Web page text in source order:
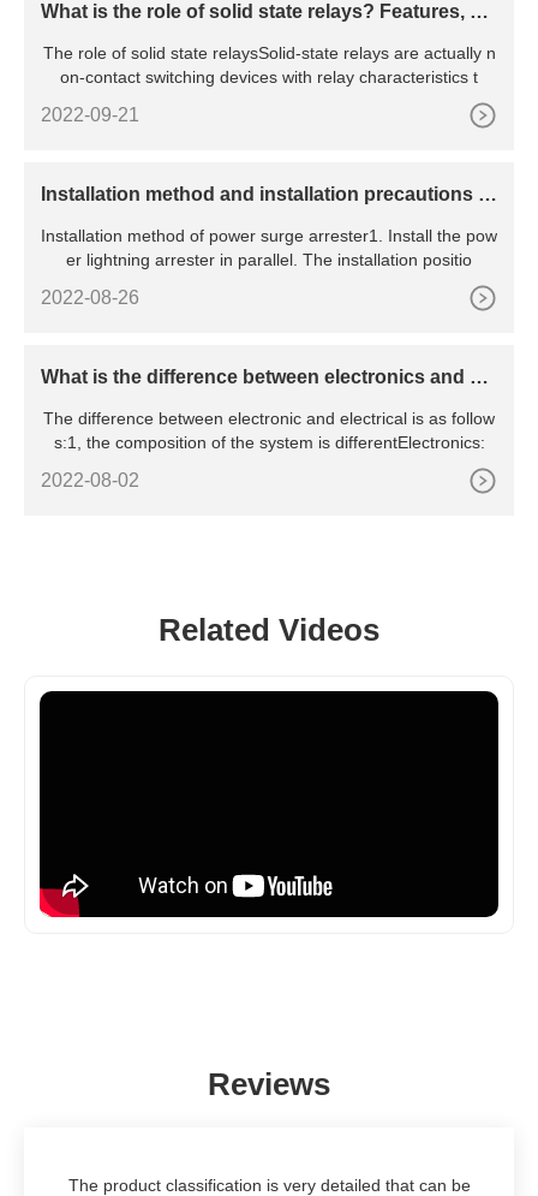
What is the role of solid state relays? Features, pri
The role of solid state relaysSolid-state relays are actually n
on-contact switching devices with relay characteristics t
2022-09-21
​Installation method and installation precautions of
Installation method of power surge arrester1. Install the pow
er lightning arrester in parallel. The installation positio
2022-08-26
What is the difference between electronics and ele
The difference between electronic and electrical is as follow
s:1, the composition of the system is differentElectronics:
2022-08-02
Related Videos
Reviews
The product classification is very detailed that can be